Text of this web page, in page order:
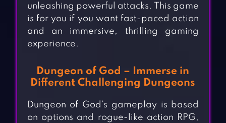
unleashing powerful attacks. This game
is for you if you want fast-paced action
and an immersive, thrilling gaming
experience.
Dungeon of God – Immerse in
Different Challenging Dungeons
Dungeon of God’s gameplay is based
on options and rogue-like action RPG,